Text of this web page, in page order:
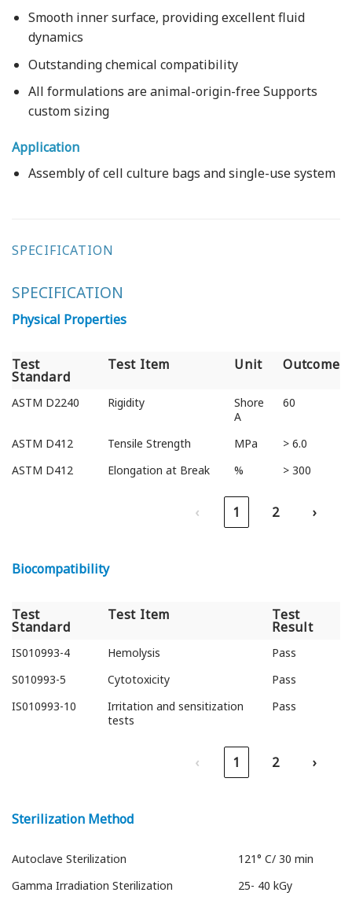
Smooth inner surface, providing excellent fluid
dynamics
Outstanding chemical compatibility
All formulations are animal-origin-free Supports
custom sizing
Application
Assembly of cell culture bags and single-use system
SPECIFICATION
SPECIFICATION
Physical Properties
Test
Standard
Test Item Unit
Outcome
Test
Standard
Test Item Unit Outcome
ASTM D2240 Rigidity
Shore
A
60
ASTM D412 Tensile Strength MPa
> 6.0
ASTM D412
Elongation at Break % > 300
‹ 1 2 ›
Biocompatibility
Test
Standard
Test Item Test
Result
Test
Standard
Test Item Test
Result
IS010993-4 Hemolysis
Pass
S010993-5
Cytotoxicity
Pass
IS010993-10
Irritation and sensitization
tests
Pass
‹ 1 2 ›
Sterilization Method
Autoclave Sterilization
121° C/ 30 min
Gamma Irradiation Sterilization
25- 40 kGy